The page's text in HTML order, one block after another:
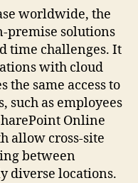
worldwide, the
premise solutions
time challenges. It
with cloud
the same access to
such as employees
Online
allow cross-site
between
diverse locations.